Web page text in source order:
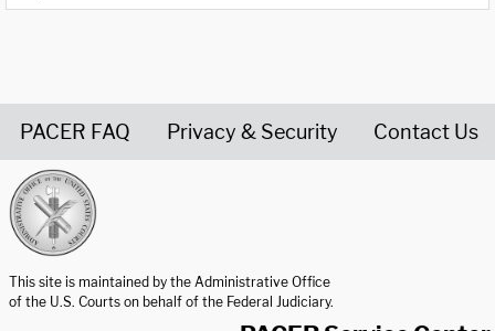
PACER FAQ Privacy & Security Contact Us
This site is maintained by the Administrative Office
of the U.S. Courts on behalf of the Federal Judiciary.